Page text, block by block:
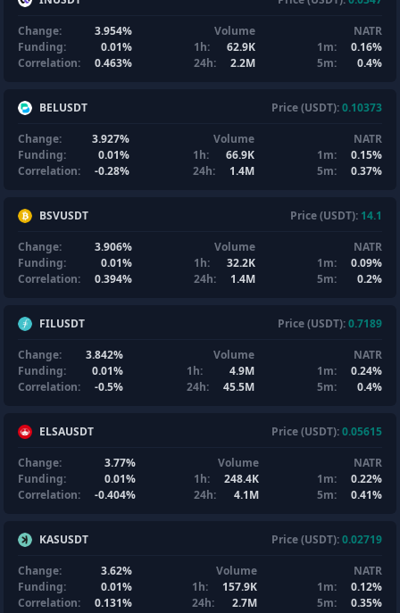
Change:
3.954%
Funding:
0.01%
Correlation:
0.463%
Volume
1h:
62.9K
24h:
2.2M
NATR
1m:
0.16%
5m:
0.4%
BELUSDT Price (USDT):0.10373
Change:
3.927%
Funding:
0.01%
Correlation:
-0.28%
Volume
1h:
66.9K
24h:
1.4M
NATR
1m:
0.15%
5m:
0.37%
BSVUSDT Price (USDT): 14.1
Change:
3.906%
Funding:
0.01%
Correlation:
0.394%
Volume
1h:
32.2K
24h:
1.4M
NATR
1m:
0.09%
5m:
0.2%
FILUSDT Price (USDT):0.7189
Change:
3.842%
Funding:
0.01%
Correlation:
-0.5%
Volume
1h:
4.9M
24h:
45.5M
NATR
1m:
0.24%
5m:
0.4%
ELSAUSDT Price (USDT):0.05615
Change:
3.77%
Funding:
0.01%
Correlation:
-0.404%
Volume
1h:
248.4K
24h:
4.1M
NATR
1m:
0.22%
5m:
0.41%
KASUSDT Price (USDT):0.02719
Change:
3.62%
Funding:
0.01%
Correlation:
0.131%
Volume
1h:
157.9K
24h:
2.7M
NATR
1m:
0.12%
5m:
0.35%